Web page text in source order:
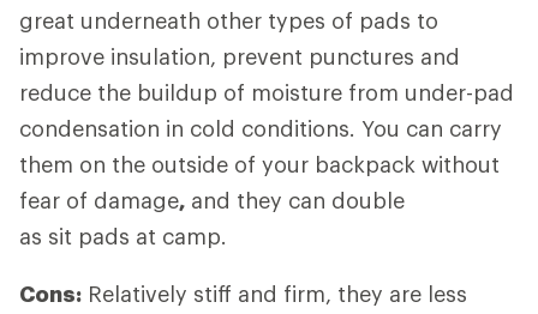
great underneath other types of pads to
improve insulation, prevent punctures and
reduce the buildup of moisture from under-pad
condensation in cold conditions. You can carry
them on the outside of your backpack without
fear of damage, and they can double
as sit pads at camp.
Cons: Relatively stiff and firm, they are less